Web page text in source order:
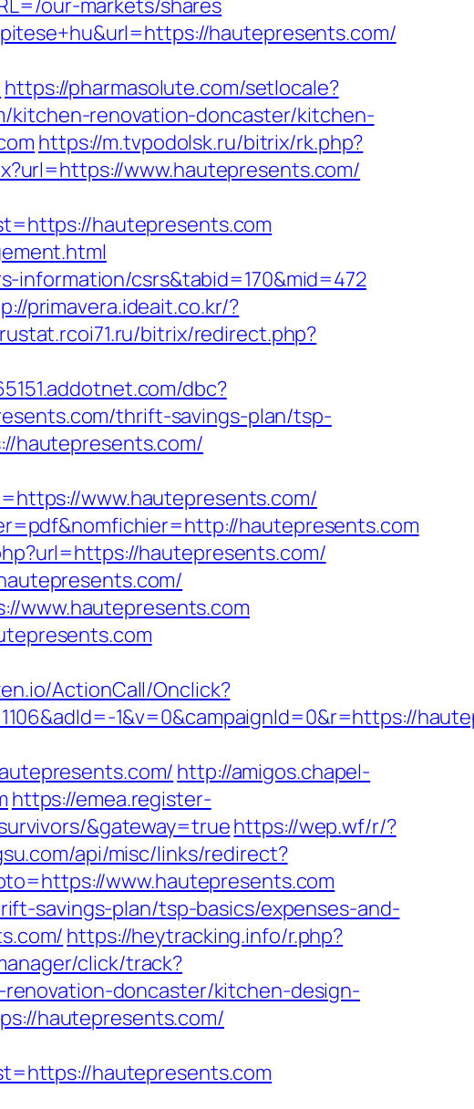
our-markets/shares
hautepresents.com/
https://pharmasolute.com/setlocale?
kitchen-renovation-doncaster/kitchen-
https://m.tvpodolsk.ru/bitrix/rk.php?
www.hautepresents.com/
hautepresents.com
information/csrs&tabid=170&mid=472
primavera.ideait.co.kr/?
bitrix/redirect.php?
dbc?
thrift-savings-plan/tsp-
hautepresents.com/
www.hautepresents.com/
hautepresents.com
hautepresents.com/
www.hautepresents.com
ActionCall/Onclick?
1&v=0&campaignId=0&r=https://
http://amigos.chapel-
https://emea.register-
&gateway=truehttps://wep.wf/r/?
api/misc/links/redirect?
www.hautepresents.com
savings-plan/tsp-basics/expenses-and-
https://heytracking.info/r.php?
click/track?
doncaster/kitchen-design-
hautepresents.com/
hautepresents.com